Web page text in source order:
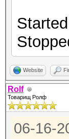
Website
Rolf
Товарищ Ролф
06-16-